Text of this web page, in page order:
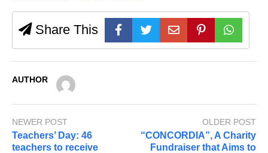
Share This
AUTHOR
NEWER POST
Teachers’ Day: 46
teachers to receive
OLDER POST
“CONCORDIA”, A Charity
Fundraiser that Aims to